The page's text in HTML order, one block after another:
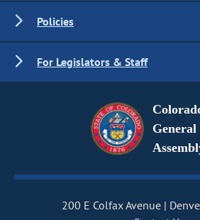
Policies
For Legislators & Staff
General
200 E Colfax Avenue